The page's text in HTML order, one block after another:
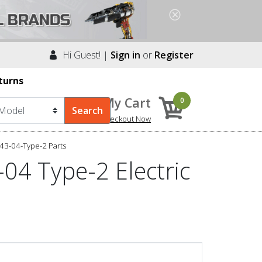
Hi Guest! | Sign in or Register
My Cart
Checkout Now
0
04-Type-2 Parts
Type-2 Electric